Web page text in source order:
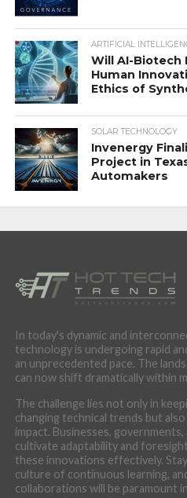
ARTIFICIAL
Will AI-Biotech
Human
Ethics of
SOLAR TECHNOLOGY
Invenergy
Project in
Automakers
In today's dynamic and
technology is undergoing rapid
an unprecedented pace. The
can now shift dramatically within
The challenge lies not only in
changing technical trends but
impact. Businesses, governments,
cultivate adaptability and
these innovations effectively.
culture of continuous learning,
collaborations will be paramount